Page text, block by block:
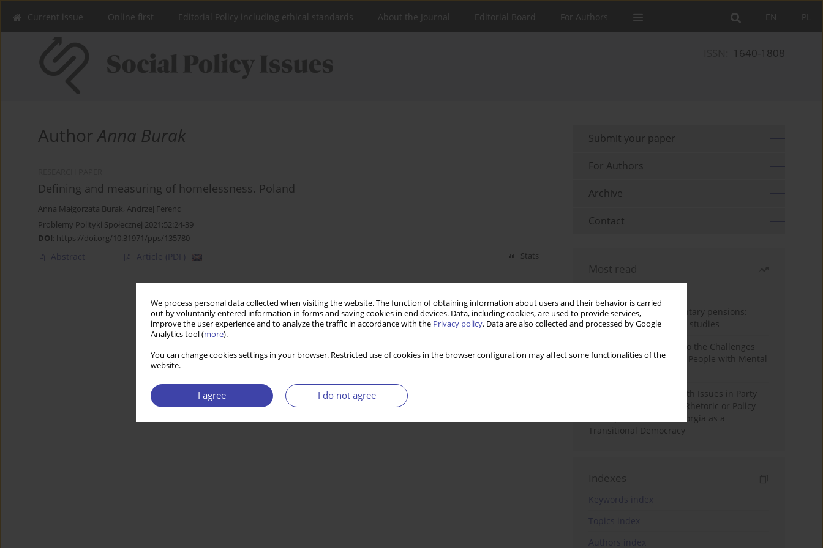
We process personal data collected when visiting the website. The function of obtaining information about users and their behavior is carried
out by voluntarily entered information in forms and saving cookies in end devices. Data, including cookies, are used to provide services,
improve the user experience and to analyze the traffic in accordance with the Privacy policy. Data are also collected and processed by Google
Analytics tool (more).
You can change cookies settings in your browser. Restricted use of cookies in the browser configuration may affect some functionalities of the
website.
I agree I do not agree
PL
EN
Current issue Online first Editorial Policy including ethical standards About the Journal Editorial Board For Authors
1640-1808
AuthorAnna Burak
Defining and measuring of homelessness. Poland
Anna Małgorzata Burak, Andrzej Ferenc
Problemy Polityki Społecznej 2021;52:24-39
DOI: https://doi.org/10.31971/pps/135780
Abstract Article (PDF) Stats
Submit your paper
For Authors
Archive
Contact
Most read
Auto-enrolment in voluntary pensions:
Comparative OECD case studies
Bibliometric Insights into the Challenges
and Needs of Homeless People with Mental
The Politicisation of Youth Issues in Party
Programmes: Symbolic Rhetoric or Policy
Priority? The Case of Georgia as a
Transitional Democracy
Indexes
Keywords index
Topics index
Authors index